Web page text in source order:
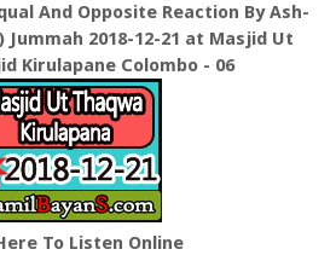
And Opposite Reaction By Ash-
Jummah 2018-12-21 at Masjid Ut
Kirulapane Colombo - 06
To Listen Online